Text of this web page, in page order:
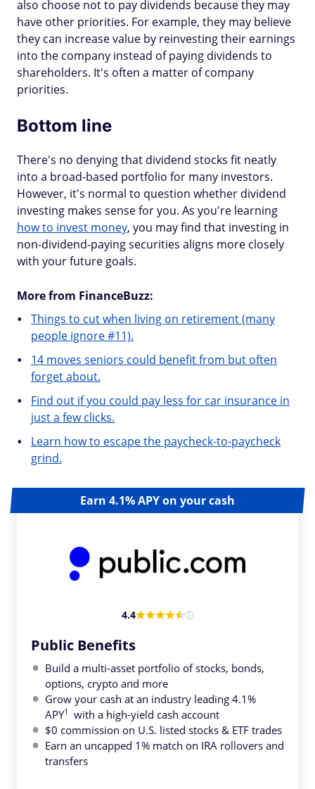
also choose not to pay dividends because they may
have other priorities. For example, they may believe
they can increase value by reinvesting their earnings
into the company instead of paying dividends to
shareholders. It's often a matter of company
priorities.
Bottom line
There's no denying that dividend stocks fit neatly
into a broad-based portfolio for many investors.
However, it's normal to question whether dividend
investing makes sense for you. As you're learning
how to invest money, you may find that investing in
non-dividend-paying securities aligns more closely
with your future goals.
More from FinanceBuzz:
Things to cut when living on retirement (many
people ignore #11).
14 moves seniors could benefit from but often
forget about.
Find out if you could pay less for car insurance in
just a few clicks.
Learn how to escape the paycheck-to-paycheck
grind.
Earn 4.1% APY on your cash
4.4
Public Benefits
Build a multi-asset portfolio of stocks, bonds,
options, crypto and more
Grow your cash at an industry leading 4.1%
APY1
with a high-yield cash account
$0 commission on U.S. listed stocks & ETF trades
Earn an uncapped 1% match on IRA rollovers and
transfers